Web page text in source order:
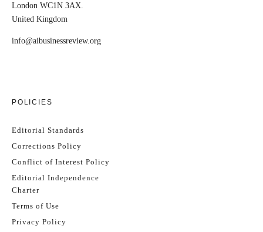
London WC1N 3AX.
United Kingdom
info@aibusinessreview.org
POLICIES
Editorial Standards
Corrections Policy
Conflict of Interest Policy
Editorial Independence
Charter
Terms of Use
Privacy Policy